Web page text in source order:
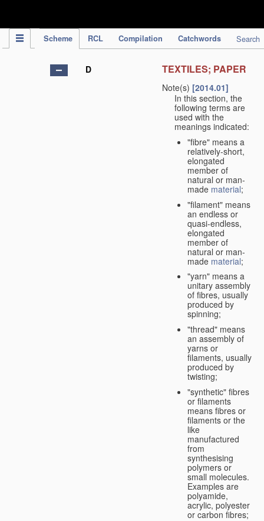
Scheme RCL Compilation Catchwords Search
D TEXTILES; PAPER
Note(s) [2014.01]
In this section, the
following terms are
used with the
meanings indicated:
"fibre" means a
relatively-short,
elongated
member of
natural or man-
made material;
"filament" means
an endless or
quasi-endless,
elongated
member of
natural or man-
made material;
"yarn" means a
unitary assembly
of fibres, usually
produced by
spinning;
"thread" means
an assembly of
yarns or
filaments, usually
produced by
twisting;
"synthetic" fibres
or filaments
means fibres or
filaments or the
like
manufactured
from
synthesising
polymers or
small molecules.
Examples are
polyamide,
acrylic, polyester
or carbon fibres;